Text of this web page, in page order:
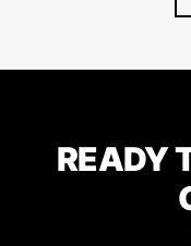
READY